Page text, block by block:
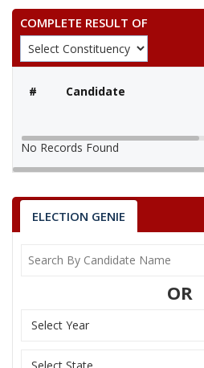
COMPLETE RESULT OF
# Candidate
No Records Found
ELECTION GENIE
OR